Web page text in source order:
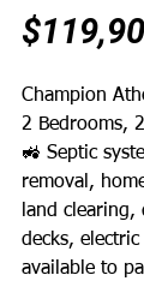
Champion
2 Bedrooms,
🚜 Septic
removal,
land
decks,
available to